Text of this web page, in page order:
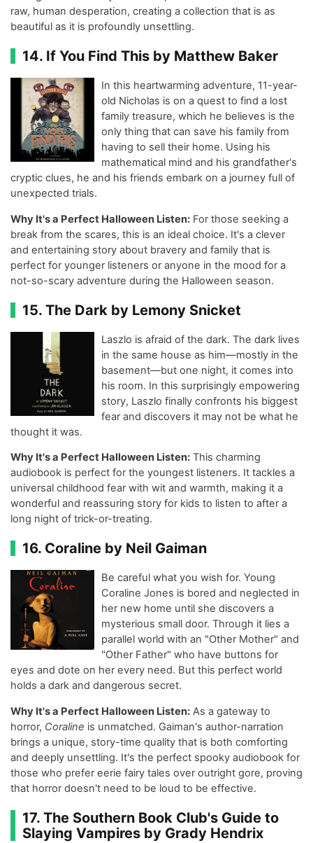
raw, human desperation, creating a collection that is as
beautiful as it is profoundly unsettling.
14. If You Find This by Matthew Baker
In this heartwarming adventure, 11-year-
old Nicholas is on a quest to find a lost
family treasure, which he believes is the
only thing that can save his family from
having to sell their home. Using his
mathematical mind and his grandfather's
cryptic clues, he and his friends embark on a journey full of
unexpected trials.
Why It's a Perfect Halloween Listen: For those seeking a
break from the scares, this is an ideal choice. It's a clever
and entertaining story about bravery and family that is
perfect for younger listeners or anyone in the mood for a
not-so-scary adventure during the Halloween season.
15. The Dark by Lemony Snicket
Laszlo is afraid of the dark. The dark lives
in the same house as him—mostly in the
basement—but one night, it comes into
his room. In this surprisingly empowering
story, Laszlo finally confronts his biggest
fear and discovers it may not be what he
thought it was.
Why It's a Perfect Halloween Listen: This charming
audiobook is perfect for the youngest listeners. It tackles a
universal childhood fear with wit and warmth, making it a
wonderful and reassuring story for kids to listen to after a
long night of trick-or-treating.
16. Coraline by Neil Gaiman
Be careful what you wish for. Young
Coraline Jones is bored and neglected in
her new home until she discovers a
mysterious small door. Through it lies a
parallel world with an "Other Mother" and
"Other Father" who have buttons for
eyes and dote on her every need. But this perfect world
holds a dark and dangerous secret.
Why It's a Perfect Halloween Listen: As a gateway to
horror, Coraline is unmatched. Gaiman's author-narration
brings a unique, story-time quality that is both comforting
and deeply unsettling. It's the perfect spooky audiobook for
those who prefer eerie fairy tales over outright gore, proving
that horror doesn't need to be loud to be effective.
17. The Southern Book Club's Guide to
Slaying Vampires by Grady Hendrix